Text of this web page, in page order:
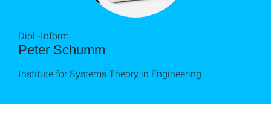
Peter Schumm
Dipl.-Inform.
Institute for Systems Theory in Engineering